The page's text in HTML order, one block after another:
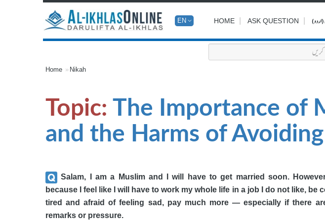
EN HOME ASK QUESTION (اردو)
Home Nikah
Topic: The Importance of
and the Harms of
Salam, I am a Muslim and I will have to get married soon.
because I feel like I will have to work my whole life in a job I do not like, be
tired and afraid of feeling sad, pay much more — especially if there
remarks or pressure.